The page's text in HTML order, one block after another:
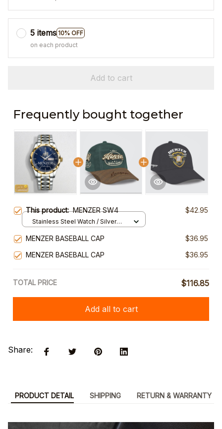
5 items 10% OFF
on each product
Add to cart
Frequently bought together
This product:MENZER SW4 $42.95
Stainless Steel Watch / Silver
MENZER BASEBALL CAP
$36.95
MENZER BASEBALL CAP
$36.95
TOTAL PRICE $116.85
Add all to cart
Share:
PRODUCT DETAIL SHIPPING RETURN & WARRANTY